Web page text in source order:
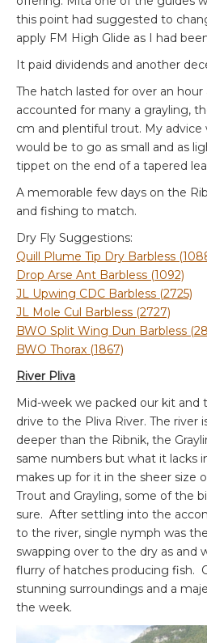
this point had suggested to
apply FM High Glide as I had
It paid dividends and another
The hatch lasted for over an
accounted for many a grayling,
cm and plentiful trout. My
would be to go as small and as
tippet on the end of a tapered
A memorable few days on the
and fishing to match.
Dry Fly Suggestions:
Quill Plume Tip Dry Barbless
Drop Arse Ant Barbless (1092)
JL Upwing CDC Barbless (2725)
JL Mole Cul Barbless (2727)
BWO Split Wing Dun Barbless
BWO Thorax (1867)
River Pliva
Mid-week we packed our kit and
drive to the Pliva River. The river
deeper than the Ribnik, the
same numbers but what it lacks
makes up for it in the sheer size
Trout and Grayling, some of the
sure. After settling into the
to the river, single nymph was
swapping over to the dry as and
flurry of hatches producing fish.
stunning surroundings and a
the week.